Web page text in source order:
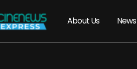
About Us News